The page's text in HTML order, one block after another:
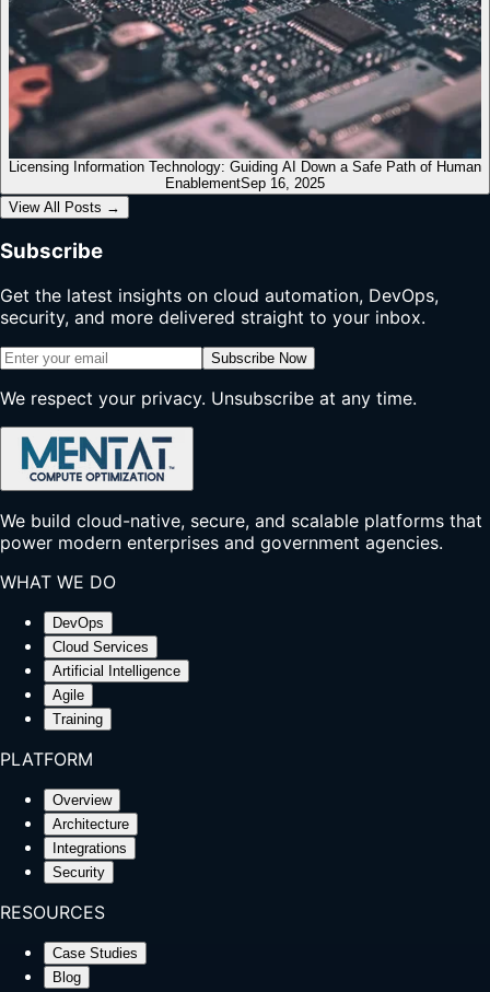
Licensing Information Technology: Guiding AI Down a Safe Path of Human
EnablementSep 16, 2025
View All Posts →
Subscribe
Get the latest insights on cloud automation, DevOps,
security, and more delivered straight to your inbox.
Subscribe Now
We respect your privacy. Unsubscribe at any time.
We build cloud-native, secure, and scalable platforms that
power modern enterprises and government agencies.
WHAT WE DO
DevOps
Cloud Services
Artificial Intelligence
Agile
Training
PLATFORM
Overview
Architecture
Integrations
Security
RESOURCES
Case Studies
Blog